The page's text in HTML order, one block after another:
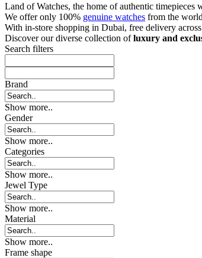
Land of Watches, the home of authentic
We offer only 100% genuine watches from the
With in-store shopping in Dubai, free delivery
Discover our diverse collection ofluxury and
Search filters
Brand
Show more..
Gender
Show more..
Categories
Show more..
Jewel Type
Show more..
Material
Show more..
Frame shape